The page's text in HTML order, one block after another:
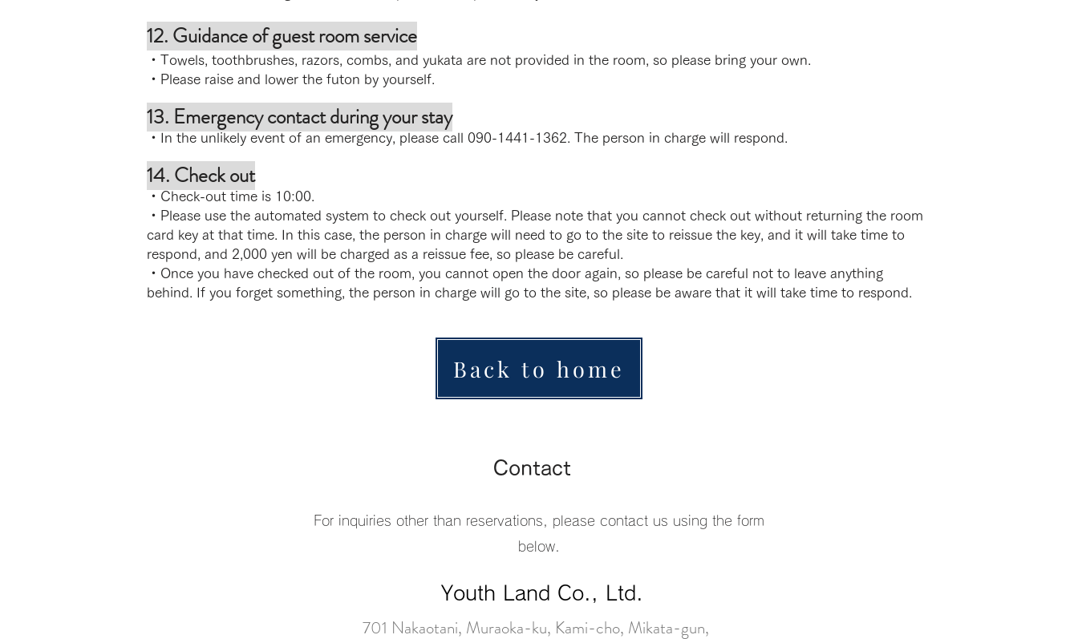
12. Guidance of guest room service
・Towels, toothbrushes, razors, combs, and yukata are not provided in the room, so please bring your own.
・Please raise and lower the futon by yourself.
13. Emergency contact during your stay
・In the unlikely event of an emergency, please call 090-1441-1362. The person in charge will respond.
14. Check out
・Check-out time is 10:00.
・Please use the automated system to check out yourself. Please note that you cannot check out without returning the room
card key at that time. In this case, the person in charge will need to go to the site to reissue the key, and it will take time to
respond, and 2,000 yen will be charged as a reissue fee, so please be careful.
・Once you have checked out of the room, you cannot open the door again, so please be careful not to leave anything
behind. If you forget something, the person in charge will go to the site, so please be aware that it will take time to respond.
Back to home
Contact
For inquiries other than reservations, please contact us using the form
below.
Youth Land Co., Ltd.
701 Nakaotani, Muraoka-ku, Kami-cho, Mikata-gun,